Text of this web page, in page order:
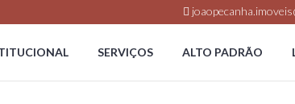
SERVIÇOS ALTO PADRÃO